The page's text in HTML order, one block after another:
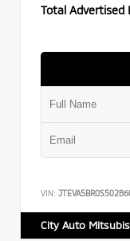
Total Advertised
VIN:
City Auto